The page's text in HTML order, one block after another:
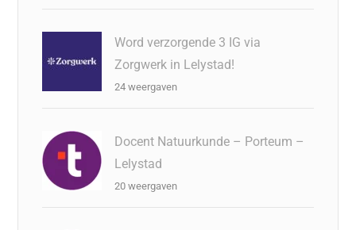
Word verzorgende 3 IG via
Zorgwerk in Lelystad!
24 weergaven
Docent Natuurkunde – Porteum –
Lelystad
20 weergaven